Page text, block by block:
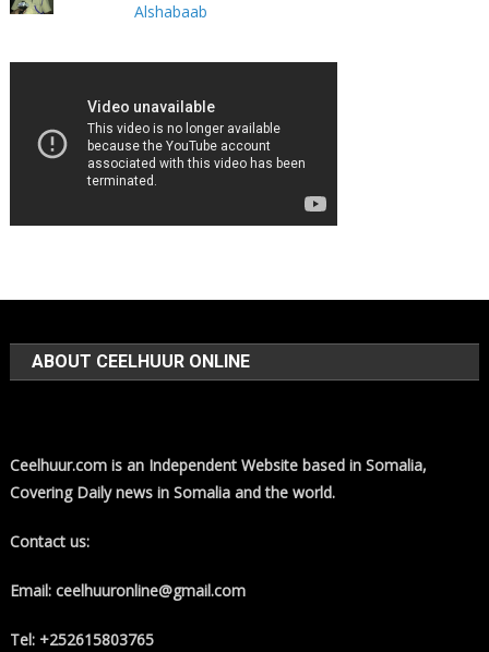
Alshabaab
ABOUT CEELHUUR ONLINE
Ceelhuur.com is an Independent Website based in Somalia,
Covering Daily news in Somalia and the world.
Contact us:
Email: ceelhuuronline@gmail.com
Tel: +252615803765